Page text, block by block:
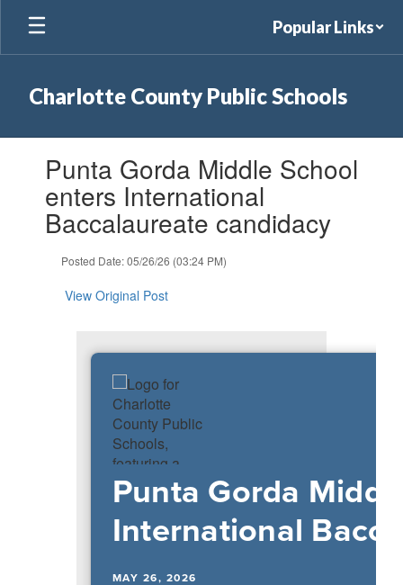
Skip
main
Popular Links
Charlotte County Public Schools
slides.Punta Gorda Middle School
enters International
Baccalaureate candidacy
Posted Date: 05/26/26 (03:24 PM)
View Original Post
Punta Gorda
International
MAY 26, 2026